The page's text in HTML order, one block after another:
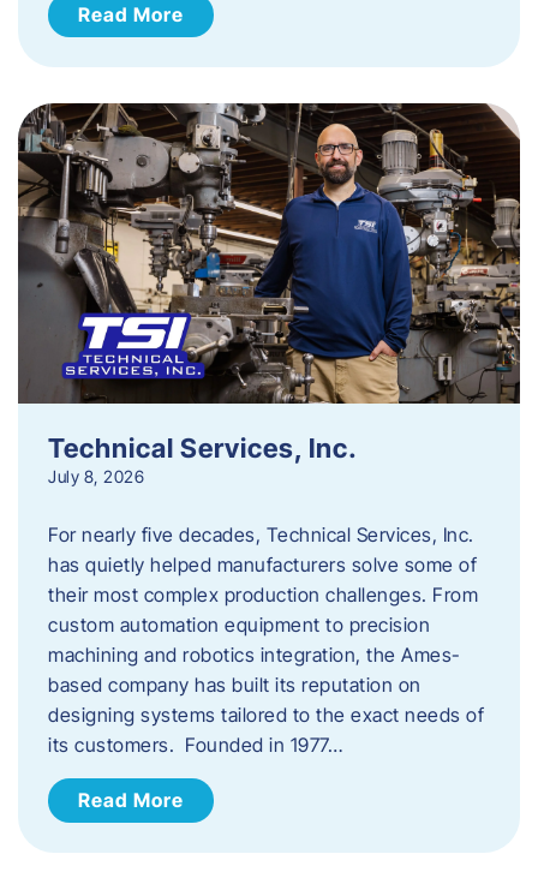
Read More
Technical Services, Inc.
July 8, 2026
For nearly five decades, Technical Services, Inc.
has quietly helped manufacturers solve some of
their most complex production challenges. From
custom automation equipment to precision
machining and robotics integration, the Ames-
based company has built its reputation on
designing systems tailored to the exact needs of
its customers. Founded in 1977…
Read More